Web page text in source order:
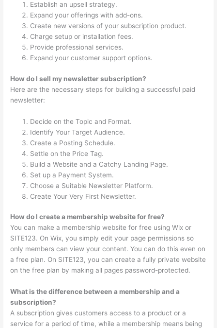
Establish an upsell strategy.
Expand your offerings with add-ons.
Create new versions of your subscription product.
Charge setup or installation fees.
Provide professional services.
Expand your customer support options.
How do I sell my newsletter subscription?
Here are the necessary steps for building a successful paid
newsletter:
Decide on the Topic and Format.
Identify Your Target Audience.
Create a Posting Schedule.
Settle on the Price Tag.
Build a Website and a Catchy Landing Page.
Set up a Payment System.
Choose a Suitable Newsletter Platform.
Create Your Very First Newsletter.
How do I create a membership website for free?
You can make a membership website for free using Wix or
SITE123. On Wix, you simply edit your page permissions so
only members can view your content. You can do this even on
a free plan. On SITE123, you can create a fully private website
on the free plan by making all pages password-protected.
What is the difference between a membership and a
subscription?
A subscription gives customers access to a product or a
service for a period of time, while a membership means being